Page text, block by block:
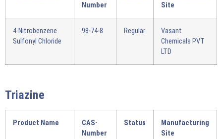
Number
Site
4-Nitrobenzene
Sulfonyl Chloride
98-74-8 Regular
Vasant
Chemicals PVT
LTD
Triazine
Product Name
CAS-
Number
Status
Manufacturing
Site